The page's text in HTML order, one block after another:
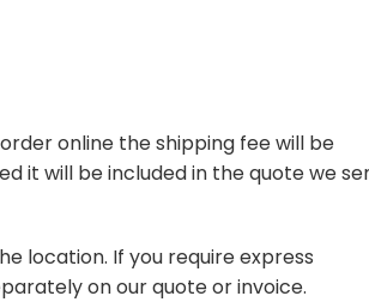
online the shipping fee will be
it will be included in the quote we
location. If you require express
on our quote or invoice.